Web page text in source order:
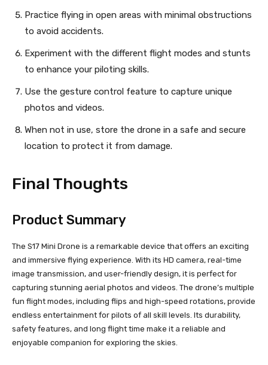
Practice flying in open areas with minimal obstructions
to avoid accidents.
Experiment with the different flight modes and stunts
to enhance your piloting skills.
Use the gesture control feature to capture unique
photos and videos.
When not in use, store the drone in a safe and secure
location to protect it from damage.
Final Thoughts
Product Summary
The S17 Mini Drone is a remarkable device that offers an exciting
and immersive flying experience. With its HD camera, real-time
image transmission, and user-friendly design, it is perfect for
capturing stunning aerial photos and videos. The drone’s multiple
fun flight modes, including flips and high-speed rotations, provide
endless entertainment for pilots of all skill levels. Its durability,
safety features, and long flight time make it a reliable and
enjoyable companion for exploring the skies.